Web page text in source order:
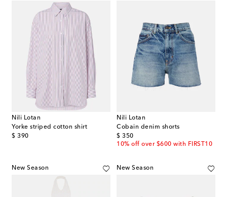
Nili Lotan
Yorke striped cotton shirt
$ 390
original price
Nili Lotan
Cobain denim shorts
$ 350
original price
10% off over $600 with FIRST10
New Season New Season